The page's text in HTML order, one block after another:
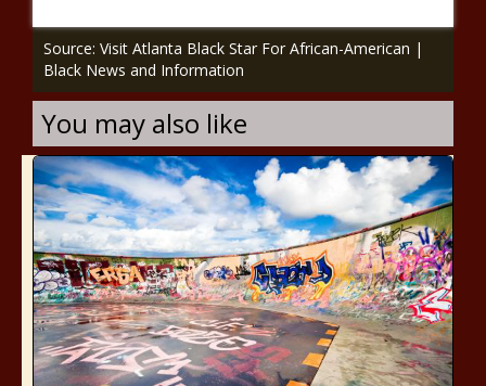
Source: Visit Atlanta Black Star For African-American |
Black News and Information
You may also like